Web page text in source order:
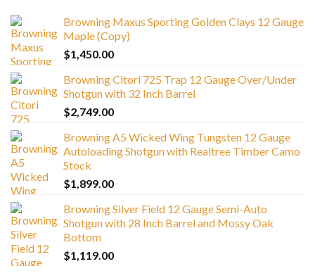
Browning Maxus Sporting Golden Clays 12 Gauge
Maple (Copy)
$1,450.00
Browning Citori 725 Trap 12 Gauge Over/Under
Shotgun with 32 Inch Barrel
$2,749.00
Browning A5 Wicked Wing Tungsten 12 Gauge
Autoloading Shotgun with Realtree Timber Camo
Stock
$1,899.00
Browning Silver Field 12 Gauge Semi-Auto
Shotgun with 28 Inch Barrel and Mossy Oak
Bottom
$1,119.00